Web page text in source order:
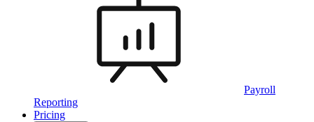
Payroll
Reporting
Pricing